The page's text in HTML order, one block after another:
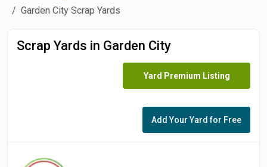
Garden City Scrap Yards
Scrap Yards in Garden City
Yard Premium Listing
Add Your Yard for Free
Search